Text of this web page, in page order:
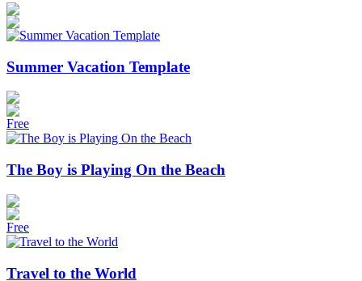
Summer Vacation Template
Free
The Boy is Playing On the Beach
Free
Travel to the World